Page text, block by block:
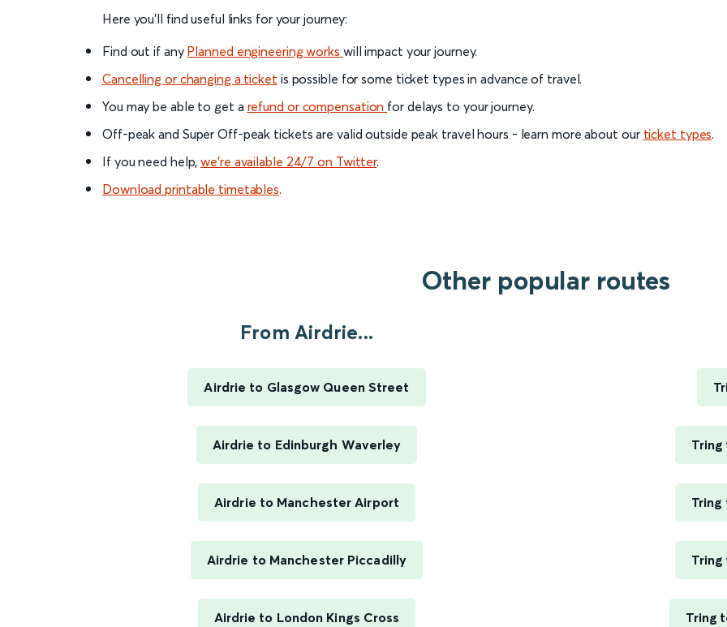
Here you'll find useful links for your journey:
Find out if any Planned engineering works will impact your journey.
Cancelling or changing a ticket is possible for some ticket types in advance of travel.
You may be able to get a refund or compensation for delays to your journey.
Off-peak and Super Off-peak tickets are valid outside peak travel hours - learn more about our ticket types.
If you need help,we’re available 24/7 on Twitter.
Download printable timetables.
Other popular routes
From Airdrie...
Airdrie to Glasgow Queen Street
Airdrie to Edinburgh Waverley
Airdrie to Manchester Airport
Airdrie to Manchester Piccadilly
Airdrie to London Kings Cross
Tring
Tring
Tring